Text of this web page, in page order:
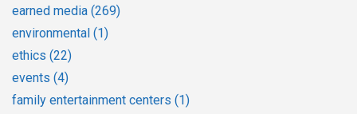
earned media (269)
environmental (1)
ethics (22)
events (4)
family entertainment centers (1)